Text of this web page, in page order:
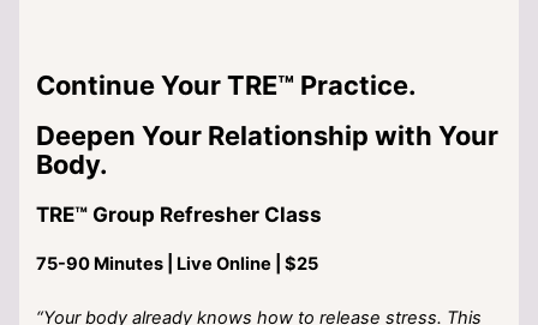
Continue Your TRE™ Practice.
Deepen Your Relationship with Your
Body.
TRE™ Group Refresher Class
75-90 Minutes | Live Online | $25
“Your body already knows how to release stress. This